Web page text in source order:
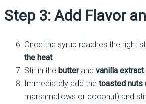
Step 3: Add Flavor
Once the syrup reaches the right
the heat.
Stir in the butterand vanilla extract
Immediately add the toasted nuts
marshmallows or coconut) and